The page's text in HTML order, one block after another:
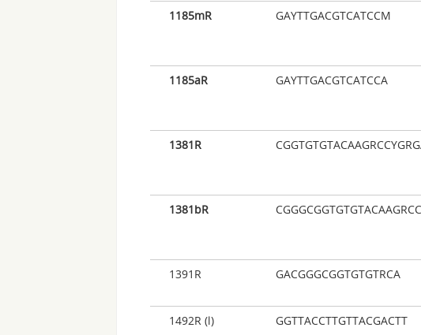
1185mR
GAYTTGACGTCATCCM
1185aR
GAYTTGACGTCATCCA
1381R
1381bR
1391R
GACGGGCGGTGTGTRCA
1492R (l)
GGTTACCTTGTTACGACTT